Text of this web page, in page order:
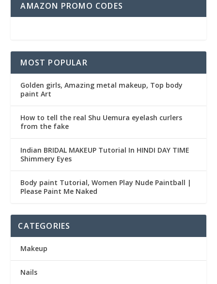
AMAZON PROMO CODES
MOST POPULAR
Golden girls, Amazing metal makeup, Top body
paint Art
How to tell the real Shu Uemura eyelash curlers
from the fake
Indian BRIDAL MAKEUP Tutorial In HINDI DAY TIME
Shimmery Eyes
Body paint Tutorial, Women Play Nude Paintball |
Please Paint Me Naked
CATEGORIES
Makeup
Nails